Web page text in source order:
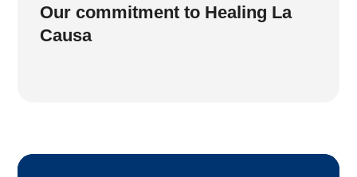
Our commitment to Healing La
Causa